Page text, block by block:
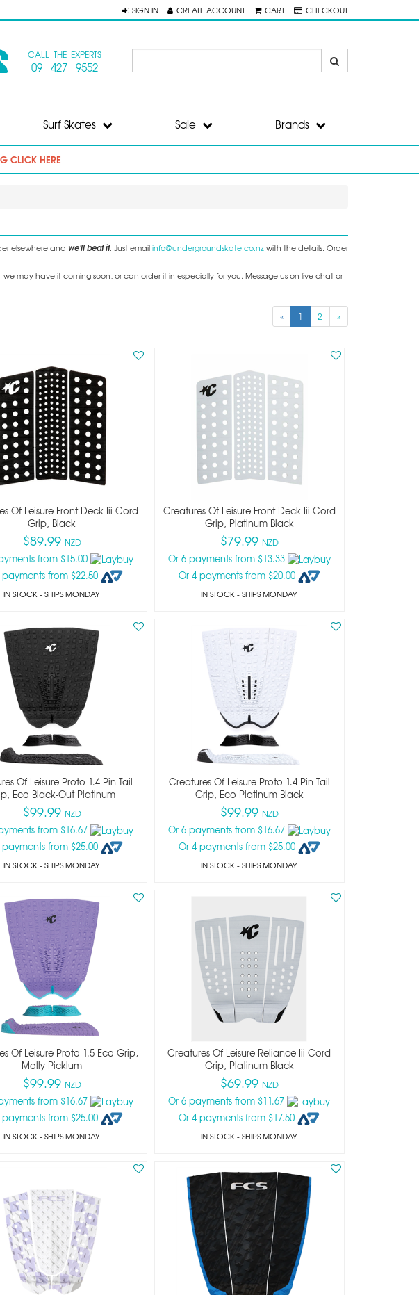
SIGN IN CREATE ACCOUNT CART CHECKOUT
CALL THE EXPERTS
09 427 9552
Surf Skates Sale Brands
CLICK HERE
elsewhere and we'll beat it. Just emailinfo@undergroundskate.co.nzwith the details. Order
may have it coming soon, or can order it in especially for you. Message us on live chat or
« 1 2 »
Of Leisure Front Deck Iii Cord
Grip, Black
$89.99 NZD
from $15.00
payments from $22.50
IN STOCK- SHIPS MONDAY
Creatures Of Leisure Front Deck Iii Cord
Grip, Platinum Black
$79.99 NZD
Or 6 payments from $13.33
Or 4 payments from $20.00
IN STOCK- SHIPS MONDAY
Of Leisure Proto 1.4 Pin Tail
Eco Black-Out Platinum
$99.99 NZD
from $16.67
payments from $25.00
IN STOCK- SHIPS MONDAY
Creatures Of Leisure Proto 1.4 Pin Tail
Grip, Eco Platinum Black
$99.99 NZD
Or 6 payments from $16.67
Or 4 payments from $25.00
IN STOCK- SHIPS MONDAY
Of Leisure Proto 1.5 Eco Grip,
Molly Picklum
$99.99 NZD
from $16.67
payments from $25.00
IN STOCK- SHIPS MONDAY
Creatures Of Leisure Reliance Iii Cord
Grip, Platinum Black
$69.99 NZD
Or 6 payments from $11.67
Or 4 payments from $17.50
IN STOCK- SHIPS MONDAY